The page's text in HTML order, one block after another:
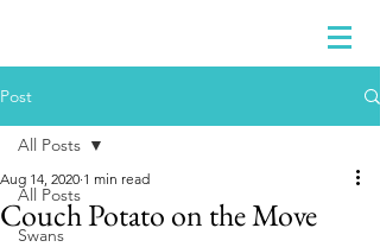
Post
All Posts
Swans
All Posts
Couch Potato on the Move
Aug 14, 2020 1 min read